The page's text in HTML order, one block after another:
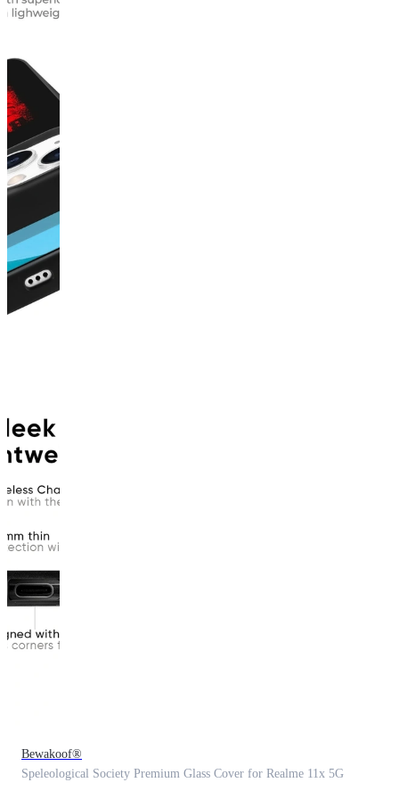
Bewakoof®
Speleological Society Premium Glass Cover for Realme 11x 5G